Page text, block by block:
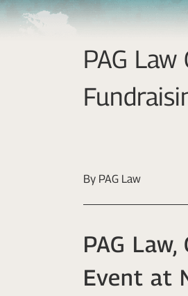
PAG
By PAG Law
PAG
Event at